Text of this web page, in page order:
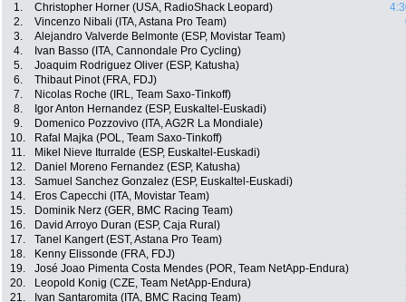
1. Christopher Horner (USA, RadioShack Leopard)
2.
Vincenzo Nibali (ITA, Astana Pro Team)
3.
Alejandro Valverde Belmonte (ESP, Movistar Team)
4.
Ivan Basso (ITA, Cannondale Pro Cycling)
5.
Joaquim Rodriguez Oliver (ESP, Katusha)
6.
Thibaut Pinot (FRA, FDJ)
7.
Nicolas Roche (IRL, Team Saxo-Tinkoff)
8.
Igor Anton Hernandez (ESP, Euskaltel-Euskadi)
9.
Domenico Pozzovivo (ITA, AG2R La Mondiale)
10.
Rafal Majka (POL, Team Saxo-Tinkoff)
11.
Mikel Nieve Iturralde (ESP, Euskaltel-Euskadi)
12.
Daniel Moreno Fernandez (ESP, Katusha)
13.
Samuel Sanchez Gonzalez (ESP, Euskaltel-Euskadi)
14.
Eros Capecchi (ITA, Movistar Team)
15.
Dominik Nerz (GER, BMC Racing Team)
16.
David Arroyo Duran (ESP, Caja Rural)
17.
Tanel Kangert (EST, Astana Pro Team)
18.
Kenny Elissonde (FRA, FDJ)
19.
José Joao Pimenta Costa Mendes (POR, Team NetApp-Endura)
20.
Leopold Konig (CZE, Team NetApp-Endura)
21.
Ivan Santaromita (ITA, BMC Racing Team)